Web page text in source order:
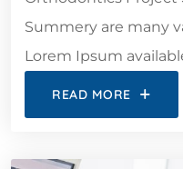
Summery are many
Lorem Ipsum
READ MORE